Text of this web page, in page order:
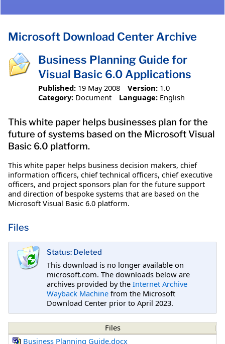
Microsoft Download Center Archive
Business Planning Guide for
Visual Basic 6.0 Applications
Published: 19 May 2008 Version: 1.0
Category: Document Language: English
This white paper helps businesses plan for the
future of systems based on the Microsoft Visual
Basic 6.0 platform.
This white paper helps business decision makers, chief
information officers, chief technical officers, chief executive
officers, and project sponsors plan for the future support
and direction of bespoke systems that are based on the
Microsoft Visual Basic 6.0 platform.
Files
Status: Deleted
This download is no longer available on
microsoft.com. The downloads below are
archives provided by the Internet Archive
Wayback Machine from the Microsoft
Download Center prior to April 2023.
Files
Business Planning Guide.docx